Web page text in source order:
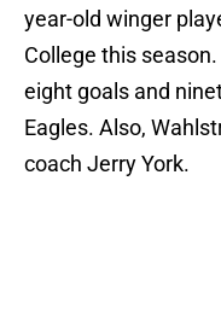
year-old winger
College this
eight goals and
Eagles. Also,
coach Jerry York.